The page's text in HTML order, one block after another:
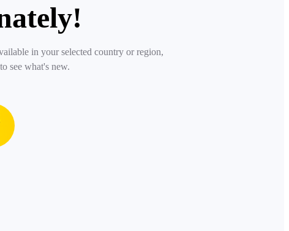
in your selected country or region,
see what's new.